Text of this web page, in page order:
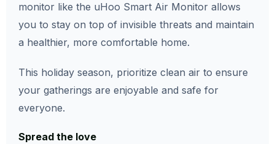
monitor like the uHoo Smart Air Monitor allows
you to stay on top of invisible threats and maintain
a healthier, more comfortable home.
This holiday season, prioritize clean air to ensure
your gatherings are enjoyable and safe for
everyone.
Spread the love